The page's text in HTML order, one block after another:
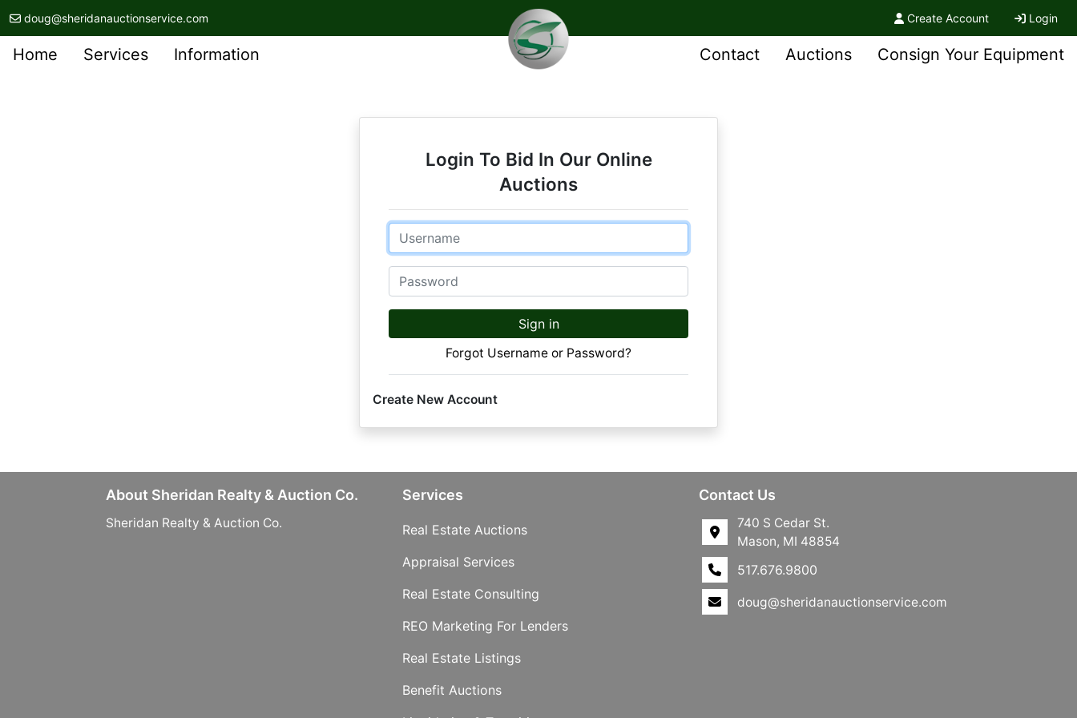
doug@sheridanauctionservice.com Create Account Login
Home Services Information Contact Auctions Consign Your Equipment
Login To Bid In Our Online
Auctions
Email
Password
Sign in
Forgot Username or Password?
Create New Account
About Sheridan Realty & Auction Co.
Sheridan Realty & Auction Co.
Services
Real Estate Auctions
Appraisal Services
Real Estate Consulting
REO Marketing For Lenders
Real Estate Listings
Benefit Auctions
Contact Us
740 S Cedar St.
Mason, MI 48854
517.676.9800
doug@sheridanauctionservice.com